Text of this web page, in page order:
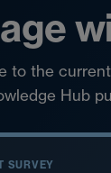
to the
Hub
SURVEY